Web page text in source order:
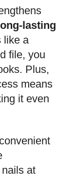
lasting
like a
file, you
Plus,
means
it even
at